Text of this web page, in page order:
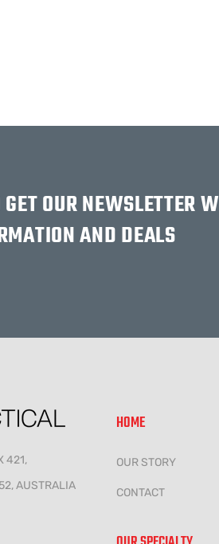
OUR NEWSLETTER
AND DEALS
421,
AUSTRALIA
HOME
OUR STORY
CONTACT